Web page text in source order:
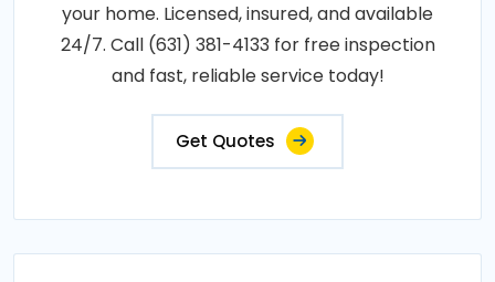
your home. Licensed, insured, and available
24/7. Call (631) 381-4133 for free inspection
and fast, reliable service today!
Get Quotes